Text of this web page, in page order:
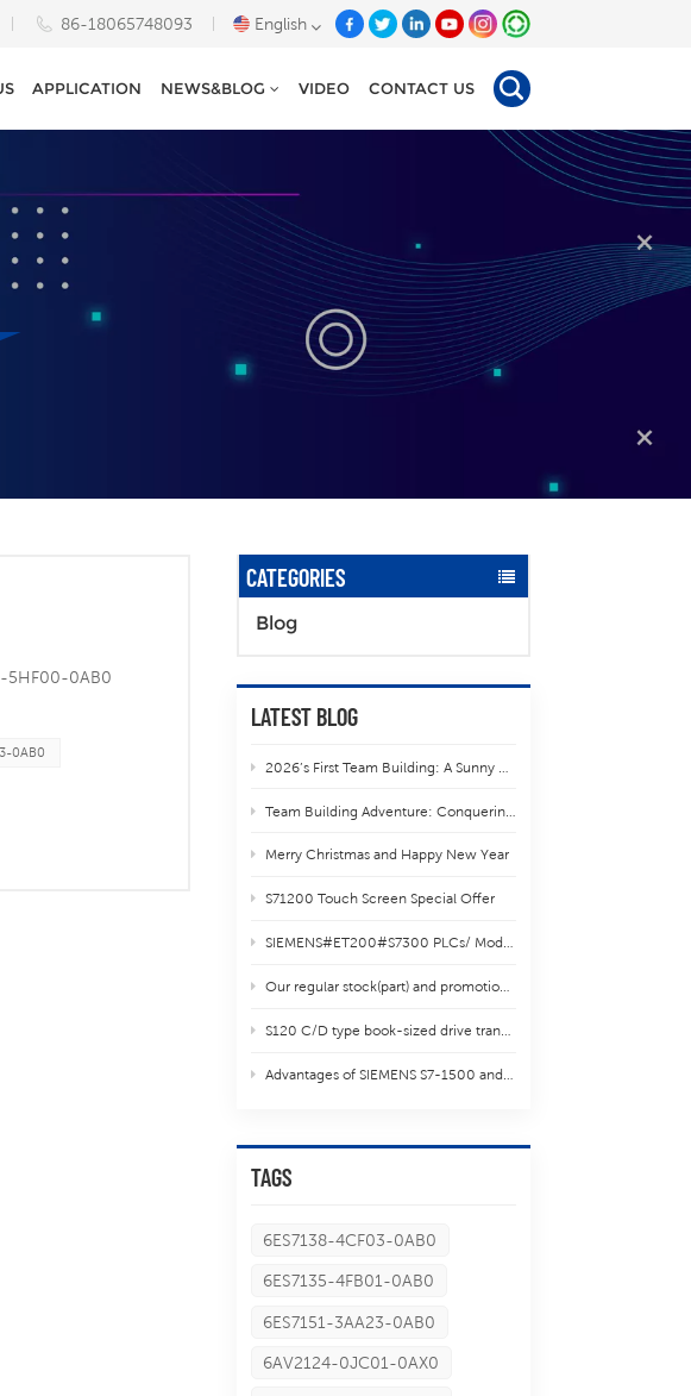
86-18065748093 English
English
Español
Tiếng Việt
APPLICATION NEWS&BLOG VIDEO CONTACT US
CATEGORIES
Blog
LATEST BLOG
2026’s First Team Building: A Sunny Hike to Liang’er Lake in Tianzhu Mountain
Team Building Adventure: Conquering Yun Ding Mountain in Xiamen
Merry Christmas and Happy New Year
S71200 Touch Screen Special Offer
SIEMENS#ET200#S7300 PLCs/ Modules shipping
Our regular stock(part) and promotional items.
S120 C/D type book-sized drive transfer guidence
Advantages of SIEMENS S7-1500 and S7-300 S7-400
TAGS
6ES7138-4CF03-0AB0
6ES7135-4FB01-0AB0
6ES7151-3AA23-0AB0
6AV2124-0JC01-0AX0
5HF00-0AB0
0AB0